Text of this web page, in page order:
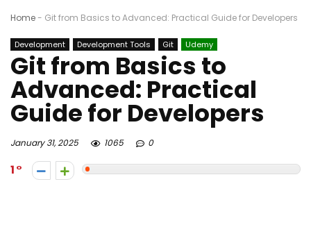
Home- Git from Basics to Advanced: Practical Guide for Developers
Development Development Tools Git Udemy
Git from Basics to
Advanced: Practical
Guide for Developers
January 31, 2025 1065 0
1